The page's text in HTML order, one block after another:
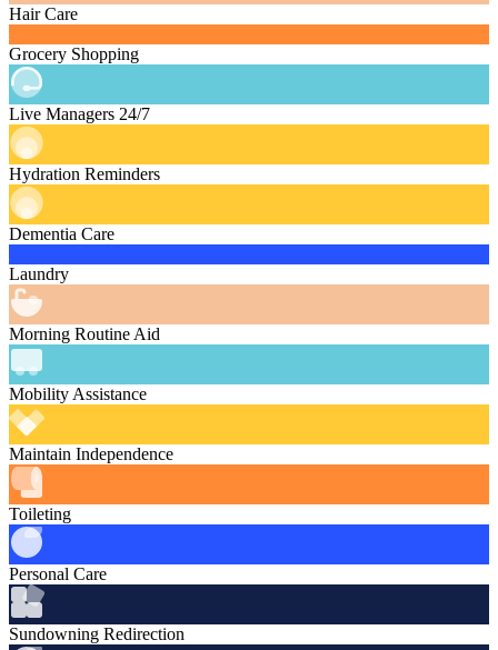
Hair Care
Grocery Shopping
Live Managers 24/7
Hydration Reminders
Dementia Care
Laundry
Morning Routine Aid
Mobility Assistance
Maintain Independence
Toileting
Personal Care
Sundowning Redirection